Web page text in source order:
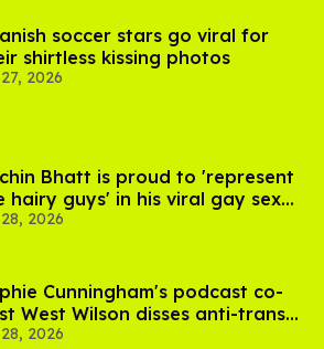
soccer stars go viral for
shirtless kissing photos
2026
Bhatt is proud to 'represent
hairy guys' in his viral gay sex
2026
Cunningham's podcast co-
West Wilson disses anti-trans
as 'dumb'
2026